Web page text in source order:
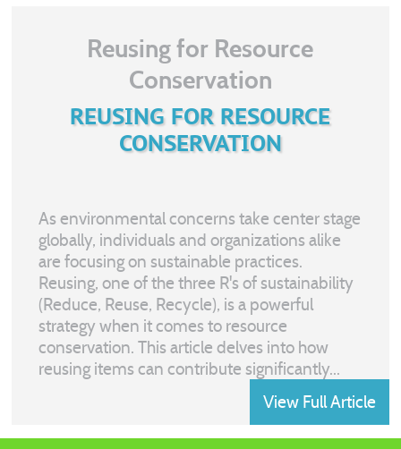
Reusing for Resource
Conservation
REUSING FOR RESOURCE
CONSERVATION
As environmental concerns take center stage
globally, individuals and organizations alike
are focusing on sustainable practices.
Reusing, one of the three R's of sustainability
(Reduce, Reuse, Recycle), is a powerful
strategy when it comes to resource
conservation. This article delves into how
reusing items can contribute significantly...
View Full Article